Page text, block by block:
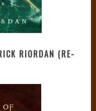
RIORDAN (RE-